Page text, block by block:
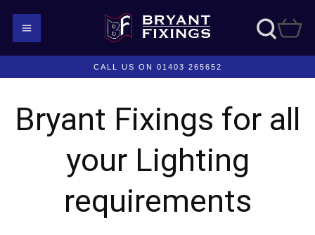
CALL US ON 01403 265652
Bryant Fixings for all
your Lighting
requirements